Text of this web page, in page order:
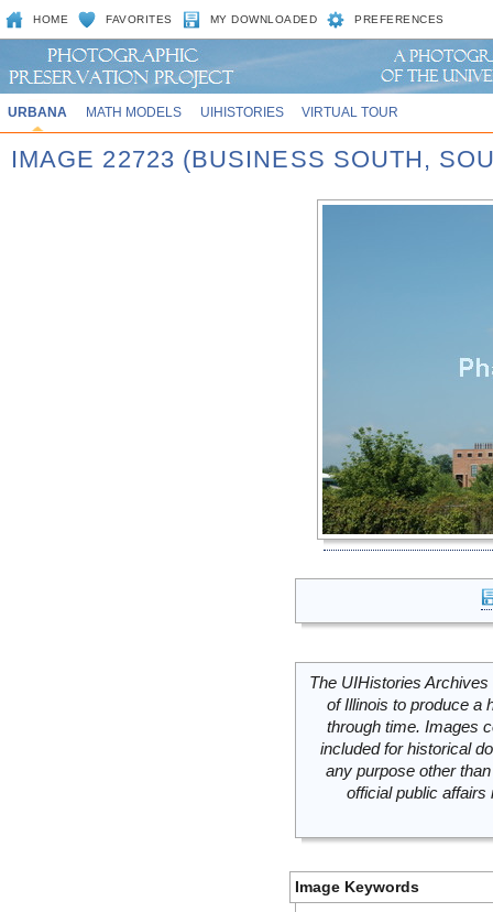
HOME FAVORITES MY DOWNLOADED PREFERENCES
URBANA MATH MODELS UIHISTORIES VIRTUAL TOUR
IMAGE 22723 (BUSINESS SOUTH,
The UIHistories
of Illinois to produce a
through time. Images
included for historical
any purpose other
official public
Image Keywords